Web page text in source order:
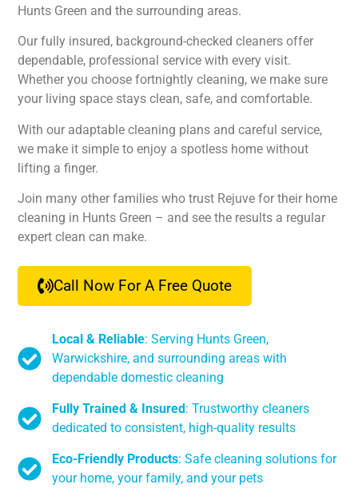
Hunts Green and the surrounding areas.
Our fully insured, background-checked cleaners offer
dependable, professional service with every visit.
Whether you choose fortnightly cleaning, we make sure
your living space stays clean, safe, and comfortable.
With our adaptable cleaning plans and careful service,
we make it simple to enjoy a spotless home without
lifting a finger.
Join many other families who trust Rejuve for their home
cleaning in Hunts Green – and see the results a regular
expert clean can make.
Call Now For A Free Quote
Local & Reliable: Serving Hunts Green,
Warwickshire, and surrounding areas with
dependable domestic cleaning
Fully Trained & Insured: Trustworthy cleaners
dedicated to consistent, high-quality results
Eco-Friendly Products: Safe cleaning solutions for
your home, your family, and your pets